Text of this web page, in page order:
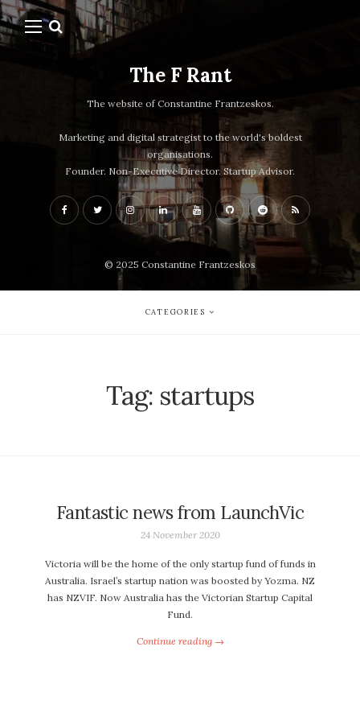
The F Rant
The website of Constantine Frantzeskos.
Marketing and digital strategist to the world's boldest
organisations.
Founder. Non-Executive Director. Startup Advisor.
© 2025 Constantine Frantzeskos
CATEGORIES
Tag: startups
Fantastic news from LaunchVic
24 November 2020
Victoria will be the home of the only startup fund of funds in
Australia. Israel’s startup nation was boosted by Yozma. NZ
has NZVIF. Now Australia has the Victorian Startup Capital
Fund.
Continue reading →